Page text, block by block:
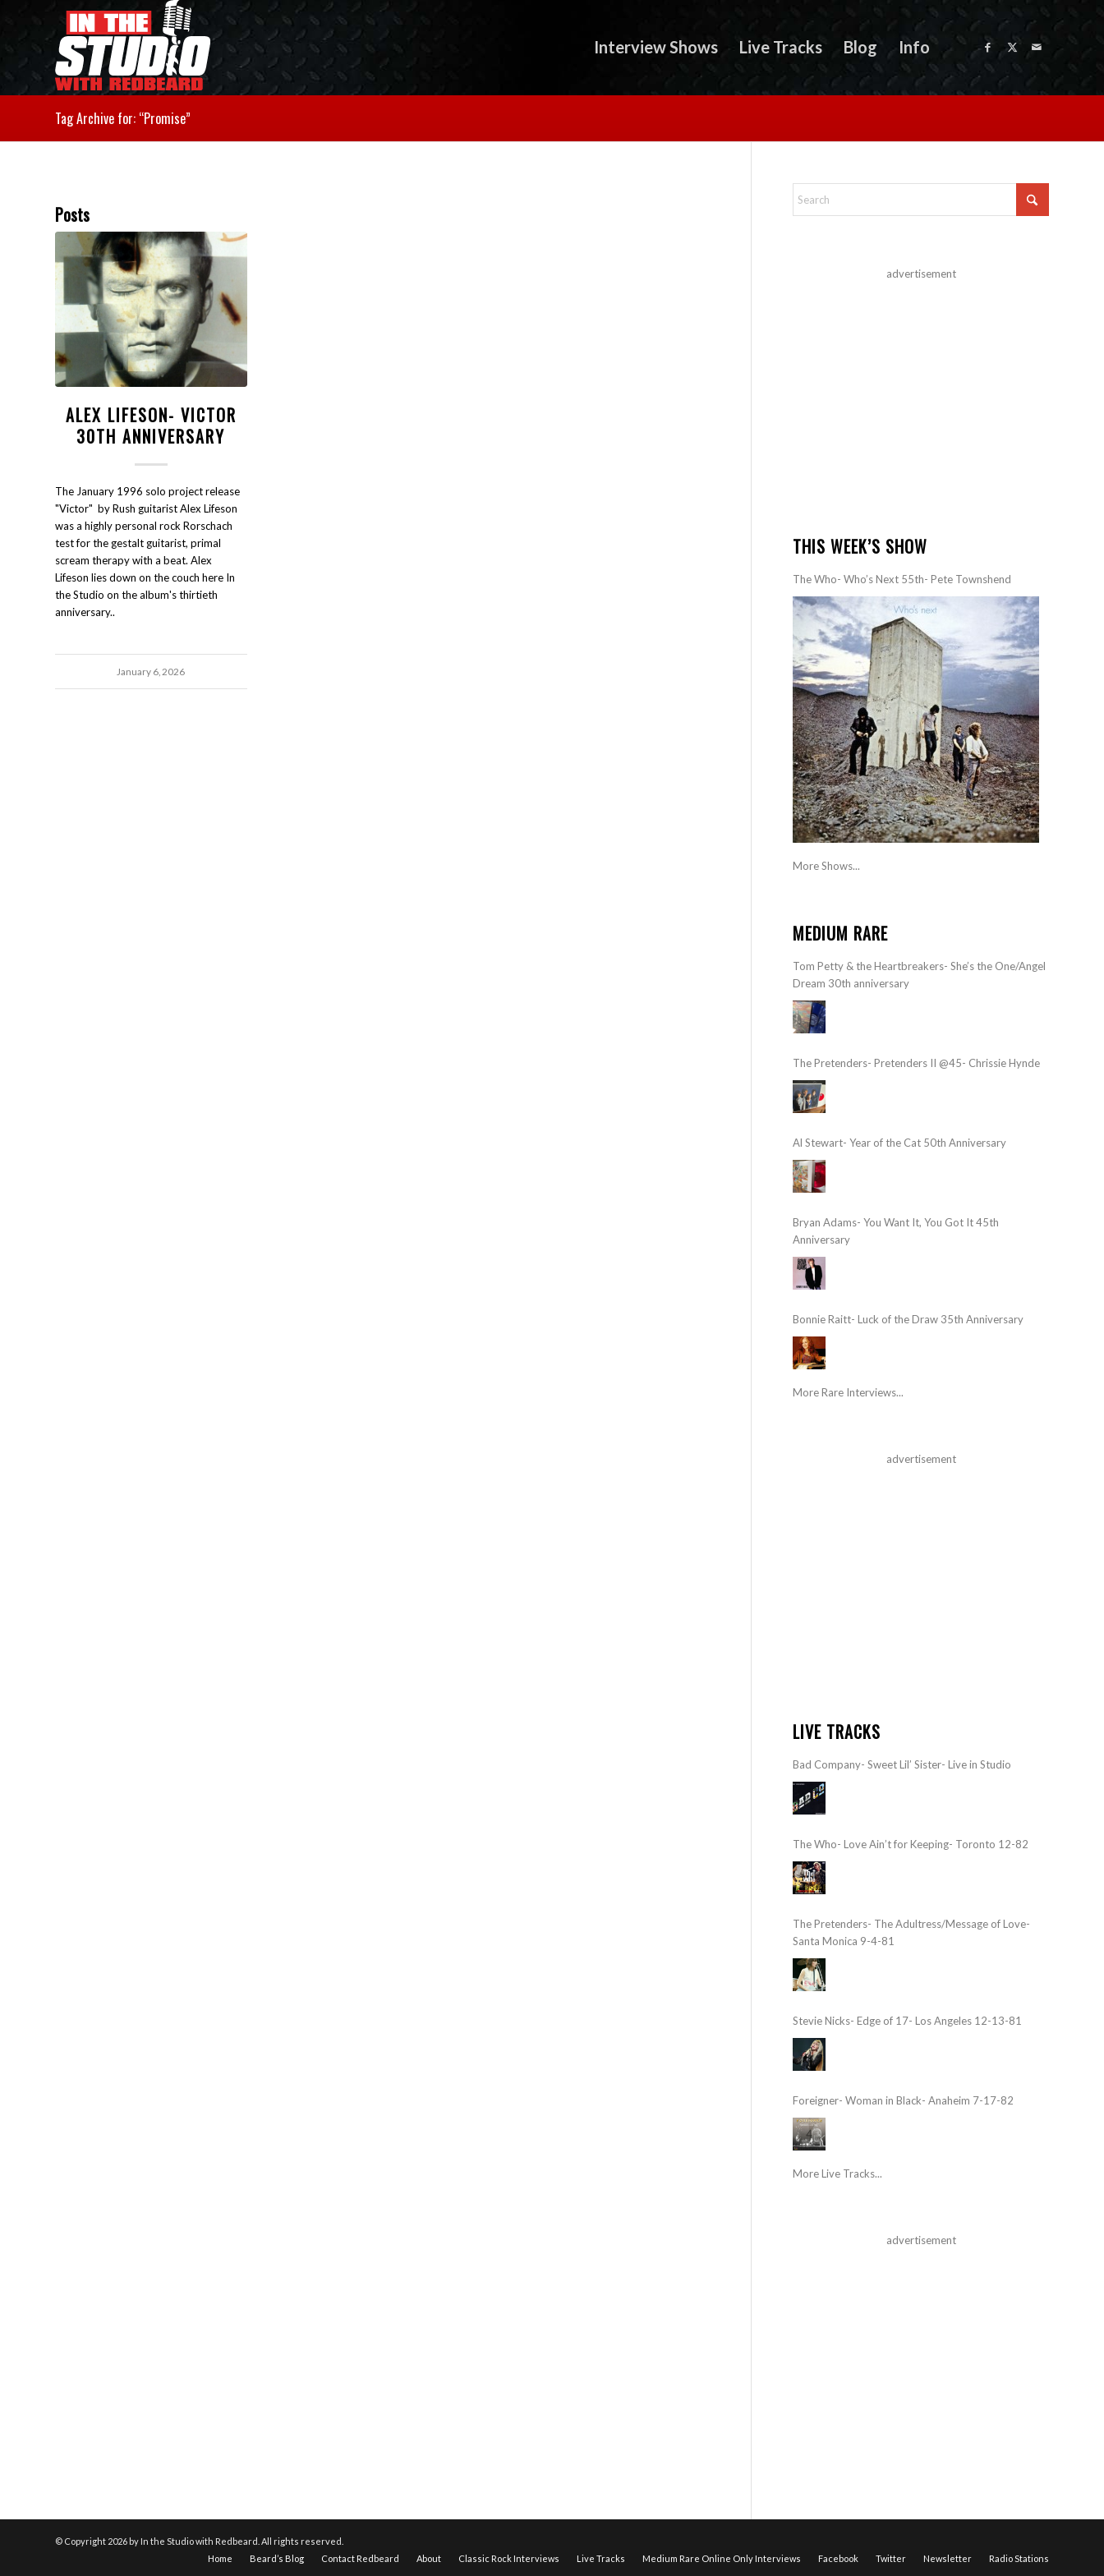
Interview Shows Live Tracks Blog Info
Tag Archive for: “Promise”
Posts
ALEX LIFESON- VICTOR
30TH ANNIVERSARY
The January 1996 solo project release
"Victor" by Rush guitarist Alex Lifeson
was a highly personal rock Rorschach
test for the gestalt guitarist, primal
scream therapy with a beat. Alex
Lifeson lies down on the couch here In
the Studio on the album's thirtieth
anniversary..
January 6, 2026
advertisement
THIS WEEK’S SHOW
The Who- Who’s Next 55th- Pete Townshend
More Shows...
MEDIUM RARE
Tom Petty & the Heartbreakers- She’s the One/Angel
Dream 30th anniversary
The Pretenders- Pretenders II @45- Chrissie Hynde
Al Stewart- Year of the Cat 50th Anniversary
Bryan Adams- You Want It, You Got It 45th
Anniversary
Bonnie Raitt- Luck of the Draw 35th Anniversary
More Rare Interviews...
advertisement
LIVE TRACKS
Bad Company- Sweet Lil’ Sister- Live in Studio
The Who- Love Ain’t for Keeping- Toronto 12-82
The Pretenders- The Adultress/Message of Love-
Santa Monica 9-4-81
Stevie Nicks- Edge of 17- Los Angeles 12-13-81
Foreigner- Woman in Black- Anaheim 7-17-82
More Live Tracks...
advertisement
© Copyright 2026 by In the Studio with Redbeard. All rights reserved.
Home
Beard’s Blog Contact Redbeard About Classic Rock Interviews Live Tracks Medium Rare Online Only Interviews Facebook Twitter Newsletter Radio Stations